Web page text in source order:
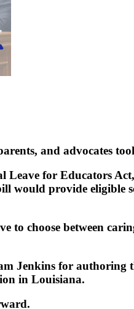
and advocates
Leave for Educators
would provide eligible
to choose between
Jenkins for authoring
in Louisiana.